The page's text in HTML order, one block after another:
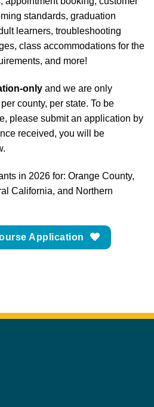
standards, graduation
learners, troubleshooting
class accommodations for the
and more!
only and we are only
county, per state. To be
please submit an application by
received, you will be
in 2026 for: Orange County,
California, and Northern
Application